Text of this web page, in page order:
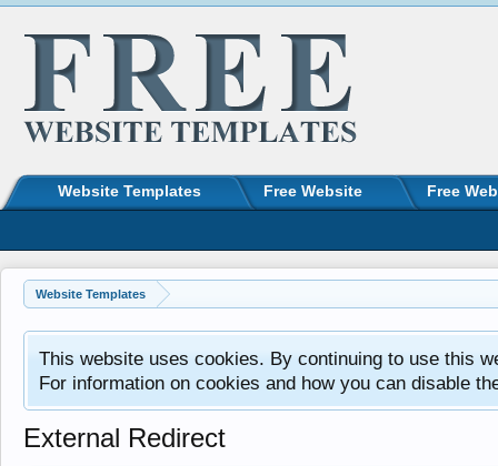
Website Templates
This website uses cookies. By continuing to use this
For information on cookies and how you can disable
External Redirect
Website Templates Free Website Free